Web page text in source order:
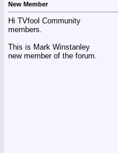
New Member
Hi TVfool Community
members.
This is Mark Winstanley
new member of the forum.